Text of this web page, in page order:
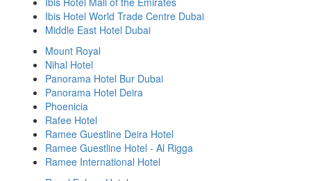
Ibis Hotel World Trade Centre Dubai
Middle East Hotel Dubai
Mount Royal
Nihal Hotel
Panorama Hotel Bur Dubai
Panorama Hotel Deira
Phoenicia
Rafee Hotel
Ramee Guestline Deira Hotel
Ramee Guestline Hotel - Al Rigga
Ramee International Hotel